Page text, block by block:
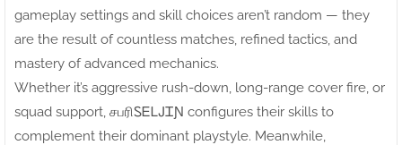
gameplay settings and skill choices aren’t random — they
are the result of countless matches, refined tactics, and
mastery of advanced mechanics.
Whether it’s aggressive rush-down, long-range cover fire, or
squad support, சபரிㅤᏚᎬᏞᎫᏆƝ configures their skills to
complement their dominant playstyle. Meanwhile,